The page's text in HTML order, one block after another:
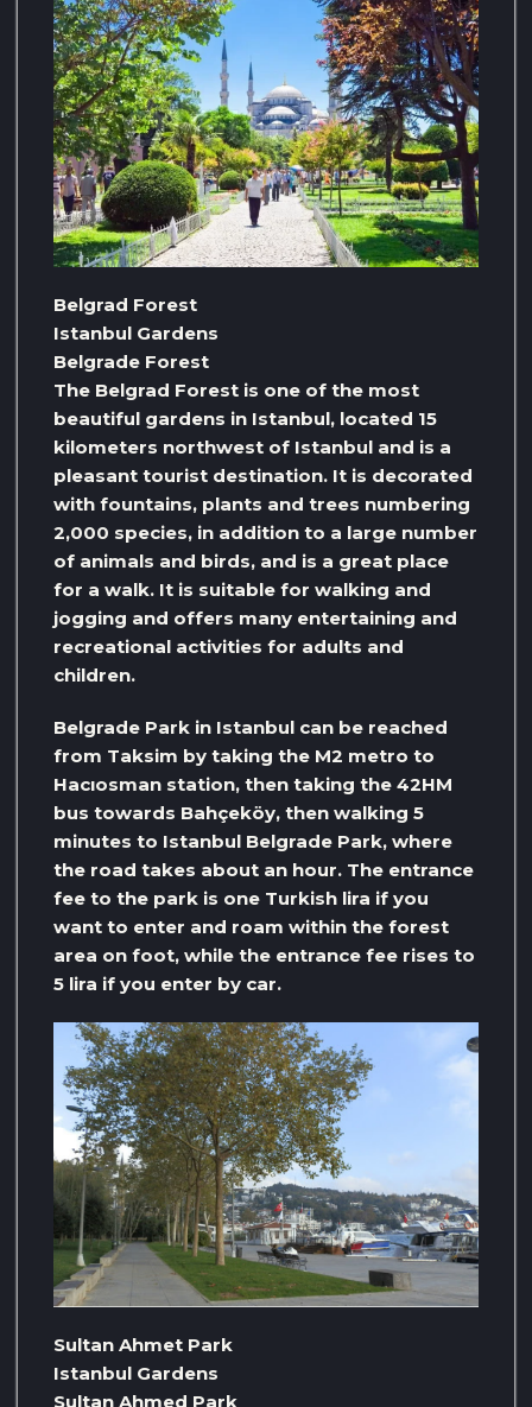
Belgrad Forest
Istanbul Gardens
Belgrade Forest
The Belgrad Forest is one of the most
beautiful gardens in Istanbul, located 15
kilometers northwest of Istanbul and is a
pleasant tourist destination. It is decorated
with fountains, plants and trees numbering
2,000 species, in addition to a large number
of animals and birds, and is a great place
for a walk. It is suitable for walking and
jogging and offers many entertaining and
recreational activities for adults and
children.
Belgrade Park in Istanbul can be reached
from Taksim by taking the M2 metro to
Hacıosman station, then taking the 42HM
bus towards Bahçeköy, then walking 5
minutes to Istanbul Belgrade Park, where
the road takes about an hour. The entrance
fee to the park is one Turkish lira if you
want to enter and roam within the forest
area on foot, while the entrance fee rises to
5 lira if you enter by car.
Sultan Ahmet Park
Istanbul Gardens
Sultan Ahmed Park